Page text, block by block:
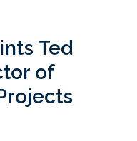
Ted
of